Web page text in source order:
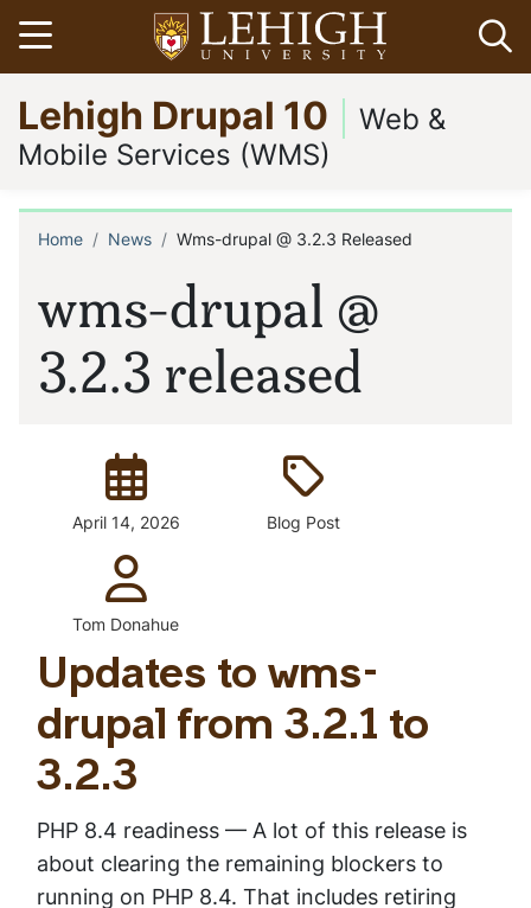
Skip
to
main
content
Open menu
Go
to
homepage
Lehigh Drupal 10
Web &
Mobile Services (WMS)
wms-drupal @
3.2.3 released
Breadcrumb
Home News Wms-drupal @ 3.2.3 Released
Posted:
April 14, 2026
Type:
Blog Post
Type:
Tom Donahue
Updates to wms-
drupal from 3.2.1 to
3.2.3
PHP 8.4 readiness — A lot of this release is
about clearing the remaining blockers to
running on PHP 8.4. That includes retiring